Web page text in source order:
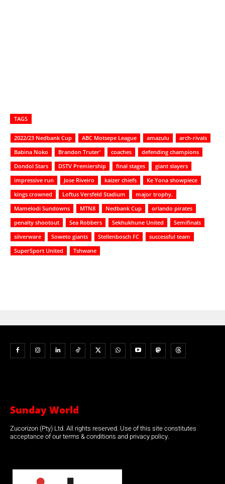
TAGS
2022/23 Nedbank Cup ABC Motsepe League amazulu
arch-rivals
Babina Noko
Brandon Truter' coaches
defending champions
Dondol Stars
DSTV Premiership final stages
giant slayers
impressive run
Jose Riveiro kaizer chiefs
Ke Yona showpiece
kings crowned
Loftus Versfeld Stadium
major trophy.
Mamelodi Sundowns
MTN8 Nedbank Cup
orlando pirates
penalty shootout
Sea Robbers Sekhukhune United
Semifinals
silverware
Soweto giants Stellenbosch FC
successful team
SuperSport United
Tshwane
Sunday World
Zucorizon (Pty) Ltd. All rights reserved. Use of this site constitutes
acceptance of our terms & conditions and privacy policy.